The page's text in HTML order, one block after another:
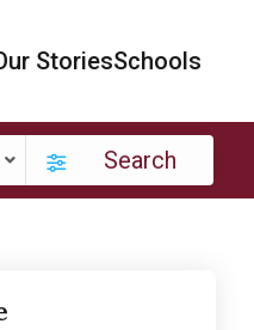
StoriesSchools
Search